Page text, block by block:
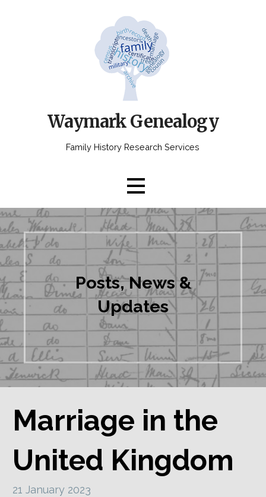
Waymark Genealogy
Family History Research Services
Posts, News &
Updates
Marriage in the
United Kingdom
21 January 2023